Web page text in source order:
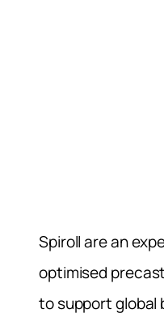
Spiroll are an
optimised
to support global